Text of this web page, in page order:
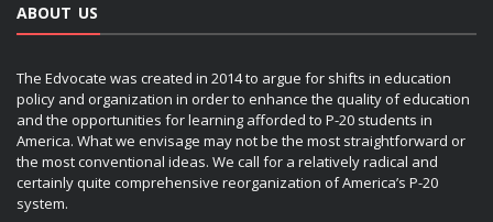
ABOUT US
The Edvocate was created in 2014 to argue for shifts in education
policy and organization in order to enhance the quality of education
and the opportunities for learning afforded to P-20 students in
America. What we envisage may not be the most straightforward or
the most conventional ideas. We call for a relatively radical and
certainly quite comprehensive reorganization of America’s P-20
system.